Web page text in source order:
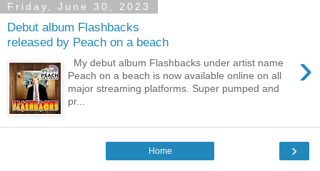
Friday, June 30, 2023
Debut album Flashbacks
released by Peach on a beach
›
My debut album Flashbacks under artist name
Peach on a beach is now available online on all
major streaming platforms. Super pumped and
pr...
›
Home